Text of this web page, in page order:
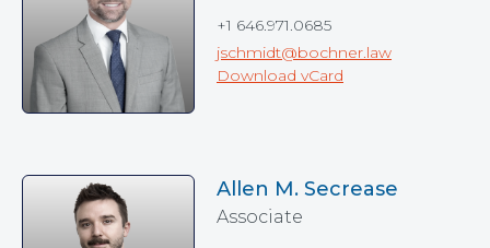
+1 646.971.0685
jschmidt@bochner.law
Download vCard
Allen M. Secrease
Associate